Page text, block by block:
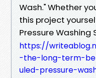
Wash." Whether
this project
Pressure Washing
https://
-the-long-term-
uled-pressure-